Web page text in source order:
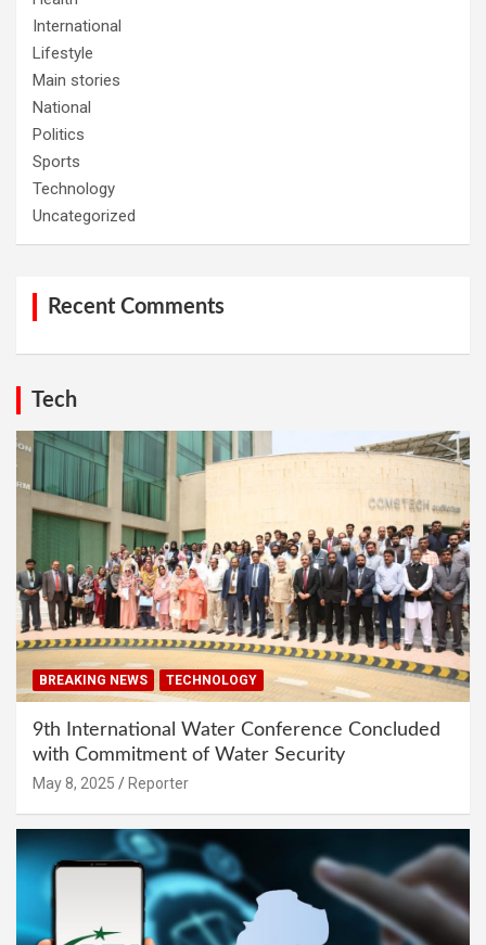
International
Lifestyle
Main stories
National
Politics
Sports
Technology
Uncategorized
Recent Comments
Tech
BREAKING NEWS TECHNOLOGY
9th International Water Conference Concluded
with Commitment of Water Security
May 8, 2025 Reporter